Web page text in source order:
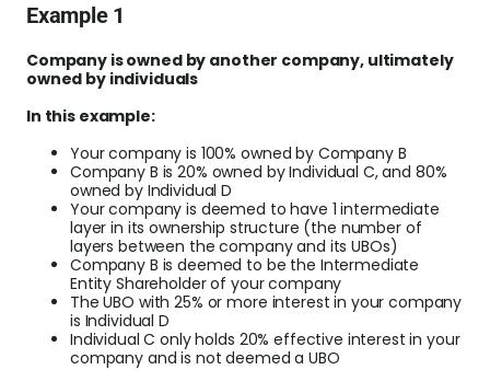
Example 1
Company is owned by another company, ultimately
owned by individuals
In this example:
Your company is 100% owned by Company B
Company B is 20% owned by Individual C, and 80%
owned by Individual D
Your company is deemed to have 1 intermediate
layer in its ownership structure (the number of
layers between the company and its UBOs)
Company B is deemed to be the Intermediate
Entity Shareholder of your company
The UBO with 25% or more interest in your company
is Individual D
Individual C only holds 20% effective interest in your
company and is not deemed a UBO